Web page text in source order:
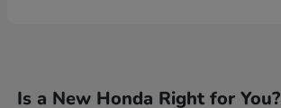
Is a New Honda Right for You?